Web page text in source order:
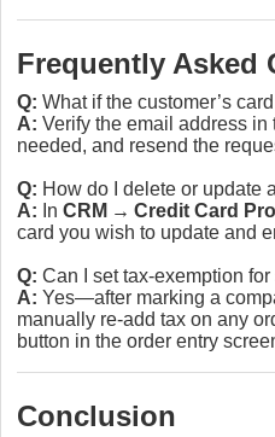
Frequently Asked
Q: What if the customer’s
A: Verify the email address
needed, and resend the
Q: How do I delete or update
A: In CRM → Credit Card
card you wish to update and
Q: Can I set tax‑exemption
A: Yes—after marking a
manually re‑add tax on any
button in the order entry
Conclusion